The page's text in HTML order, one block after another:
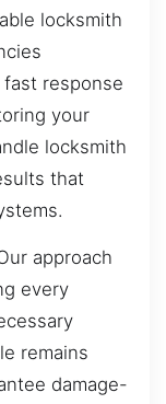
locksmith
response
your
locksmith
that
approach
every
remains
damage-